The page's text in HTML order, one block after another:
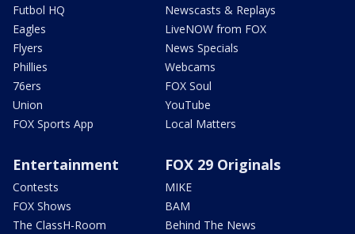
Futbol HQ
Eagles
Flyers
Phillies
76ers
Union
FOX Sports App
Newscasts & Replays
LiveNOW from FOX
News Specials
Webcams
FOX Soul
YouTube
Local Matters
Entertainment
Contests
FOX Shows
The ClassH-Room
FOX 29 Originals
MIKE
BAM
Behind The News